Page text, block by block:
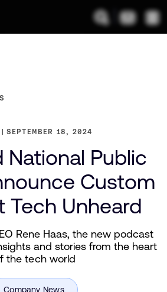
SEPTEMBER 18, 2024
National Public
Custom
Tech Unheard
Rene Haas, the new podcast
and stories from the heart
the tech world